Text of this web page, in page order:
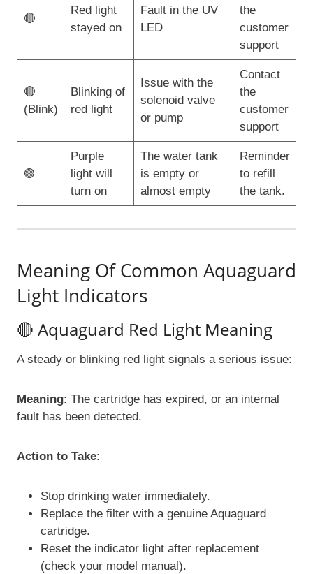
🔴
Red light
stayed on
Fault in the UV
LED
the
customer
support
🔴
(Blink)
Blinking of
red light
Issue with the
solenoid valve
or pump
Contact
the
customer
support
🟣
Purple
light will
turn on
The water tank
is empty or
almost empty
Reminder
to refill
the tank.
Meaning Of Common Aquaguard
Light Indicators
🔴 Aquaguard Red Light Meaning
A steady or blinking red light signals a serious issue:
Meaning: The cartridge has expired, or an internal
fault has been detected.
Action to Take:
Stop drinking water immediately.
Replace the filter with a genuine Aquaguard
cartridge.
Reset the indicator light after replacement
(check your model manual).